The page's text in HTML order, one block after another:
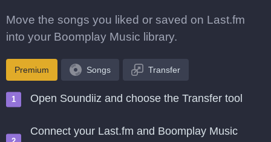
Move the songs you liked or saved on Last.fm
into your Boomplay Music library.
Premium Songs Transfer
Open Soundiiz and choose the Transfer tool
Connect your Last.fm and Boomplay Music